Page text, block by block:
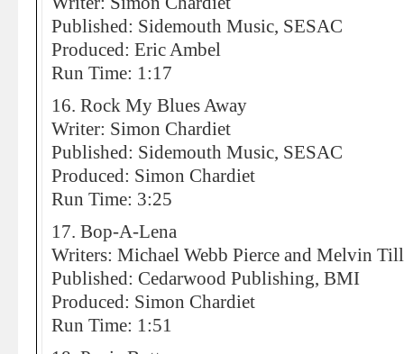
Published: Sidemouth Music, SESAC
Produced: Eric Ambel
Run Time: 1:17
16. Rock My Blues Away
Writer: Simon Chardiet
Published: Sidemouth Music, SESAC
Produced: Simon Chardiet
Run Time: 3:25
17. Bop-A-Lena
Writers: Michael Webb Pierce and Melvin
Published: Cedarwood Publishing, BMI
Produced: Simon Chardiet
Run Time: 1:51